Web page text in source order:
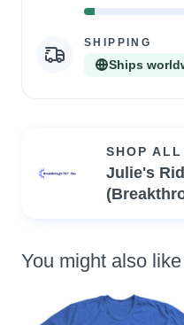
4%
SHIPPING
Ships
SHOP ALL
Julie's
You might also like